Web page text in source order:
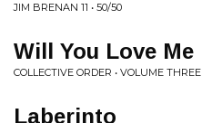
JIM BRENAN 11 • 50/50
Will You Love Me
COLLECTIVE ORDER • VOLUME THREE
Laberinto